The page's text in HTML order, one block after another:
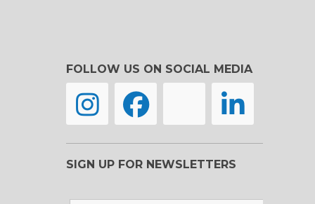
FOLLOW US ON SOCIAL MEDIA
SIGN UP FOR NEWSLETTERS